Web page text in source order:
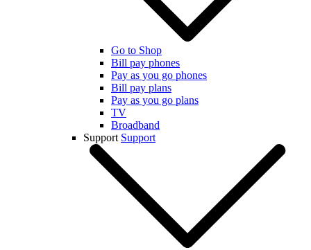
Go to Shop
Bill pay phones
Pay as you go phones
Bill pay plans
Pay as you go plans
TV
Broadband
Support Support